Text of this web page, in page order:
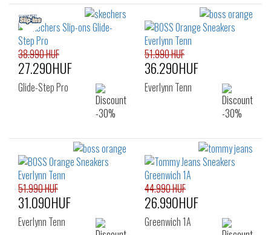
38.990 HUF
27.290HUF
Glide-Step Pro
51.990 HUF
36.290HUF
Everlynn Tenn
51.990 HUF
31.090HUF
Everlynn Tenn
44.990 HUF
26.990HUF
Greenwich 1A